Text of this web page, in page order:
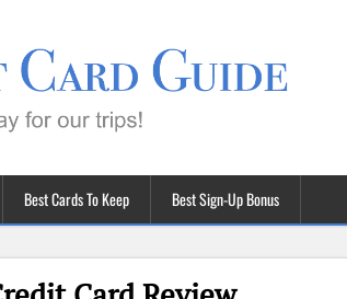
Best Cards To Keep Best Sign-Up Bonus